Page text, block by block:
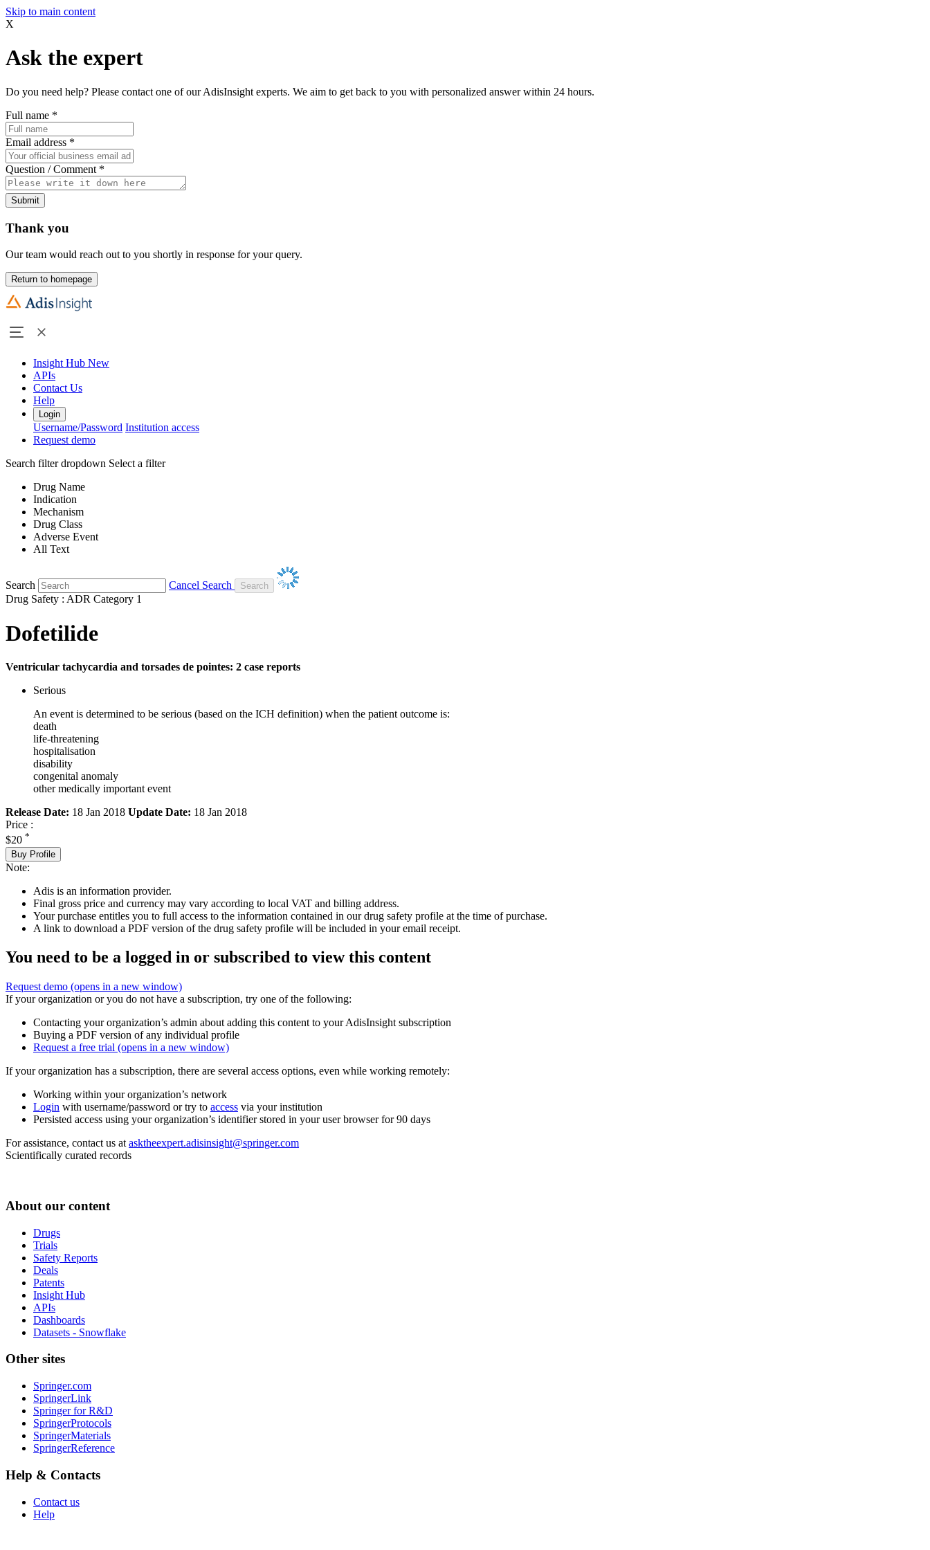
Skip to main content
X
Ask the expert
Do you need help? Please contact one of our AdisInsight experts. We aim to get back to you with personalized answer within 24 hours.
Full name *
Email address *
Question / Comment *
Submit
Thank you
Our team would reach out to you shortly in response for your query.
Return to homepage
Insight Hub New
APIs
Contact Us
Help
Login
Username/Password Institution access
Request demo
Search filter dropdown Select a filter
Drug Name
Indication
Mechanism
Drug Class
Adverse Event
All Text
Search
Cancel Search
Drug Safety : ADR Category 1
Dofetilide
Ventricular tachycardia and torsades de pointes: 2 case reports
Serious
An event is determined to be serious (based on the ICH definition) when the patient outcome is:
death
life-threatening
hospitalisation
disability
congenital anomaly
other medically important event
Release Date: 18 Jan 2018 Update Date: 18 Jan 2018
Price :
$20 *
Buy Profile
Note:
Adis is an information provider.
Final gross price and currency may vary according to local VAT and billing address.
Your purchase entitles you to full access to the information contained in our drug safety profile at the time of purchase.
A link to download a PDF version of the drug safety profile will be included in your email receipt.
You need to be a logged in or subscribed to view this content
Request demo (opens in a new window)
If your organization or you do not have a subscription, try one of the following:
Contacting your organization’s admin about adding this content to your AdisInsight subscription
Buying a PDF version of any individual profile
Request a free trial (opens in a new window)
If your organization has a subscription, there are several access options, even while working remotely:
Working within your organization’s network
Login with username/password or try to access via your institution
Persisted access using your organization’s identifier stored in your user browser for 90 days
For assistance, contact us at asktheexpert.adisinsight@springer.com
Scientifically curated records
About our content
Drugs
Trials
Safety Reports
Deals
Patents
Insight Hub
APIs
Dashboards
Datasets - Snowflake
Other sites
Springer.com
SpringerLink
Springer for R&D
SpringerProtocols
SpringerMaterials
SpringerReference
Help & Contacts
Contact us
Help